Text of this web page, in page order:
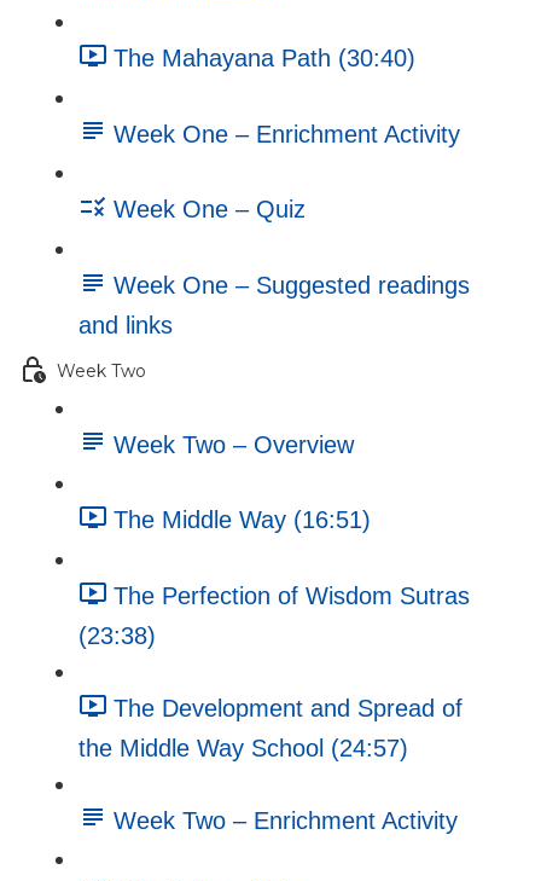
The Mahayana Path (30:40)
Week One – Enrichment Activity
Week One – Quiz
Week One – Suggested readings
and links
Week Two
Week Two – Overview
The Middle Way (16:51)
The Perfection of Wisdom Sutras
(23:38)
The Development and Spread of
the Middle Way School (24:57)
Week Two – Enrichment Activity